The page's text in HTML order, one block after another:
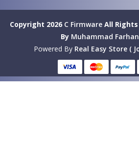
Copyright 2026 C FirmwareAll Rights
By Muhammad
Powered By Real Easy Store (